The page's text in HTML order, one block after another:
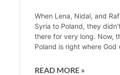
When Lena, Nidal, and
Syria to Poland, they
there for very long. Now,
Poland is right where God
READ MORE »